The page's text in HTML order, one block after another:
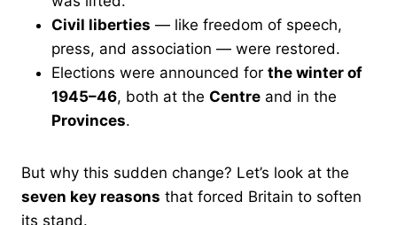
Civil liberties — like freedom of speech,
press, and association — were restored.
Elections were announced for the winter of
1945–46, both at the Centre and in the
Provinces.
But why this sudden change? Let’s look at the
seven key reasons that forced Britain to soften
its stand.